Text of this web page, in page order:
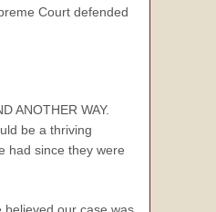
Court defended
ANOTHER WAY.
be a thriving
had since they were